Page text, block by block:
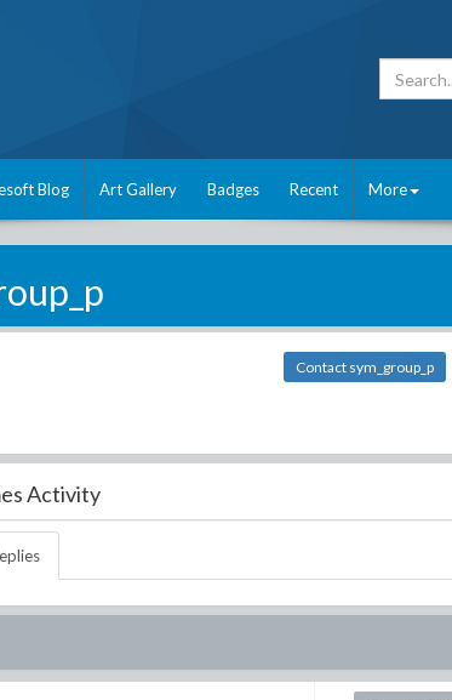
Blog Art Gallery Badges Recent More
Contact sym_group_p
Activity